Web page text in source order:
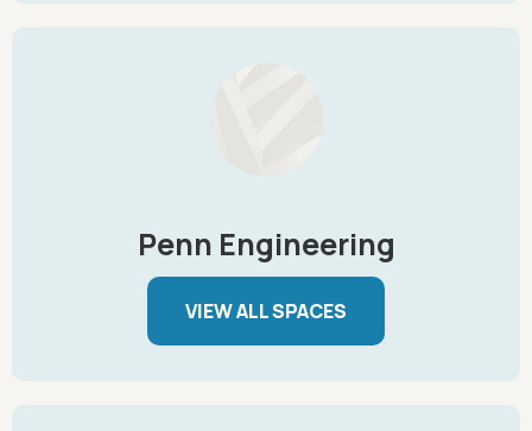
Penn Engineering
VIEW ALL SPACES